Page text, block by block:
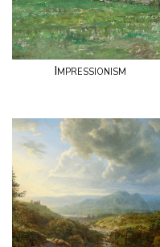
Impressionism